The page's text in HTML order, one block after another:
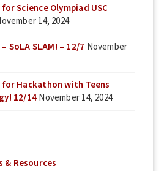
Science Olympiad USC
14, 2024
SoLA SLAM! – 12/7 November
Hackathon with Teens
12/14November 14, 2024
& Resources